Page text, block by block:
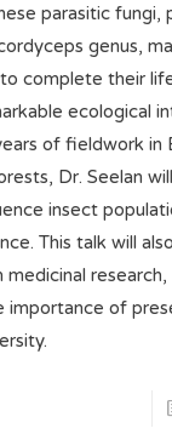
parasitic fungi,
genus,
complete their
ecological
of fieldwork in
Dr. Seelan
insect
This talk will
research,
importance of